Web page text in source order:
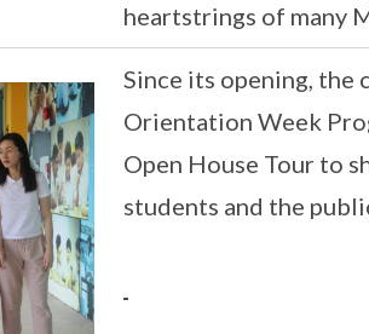
heartstrings of many
Since its opening, the
Orientation Week
Open House Tour to
students and the